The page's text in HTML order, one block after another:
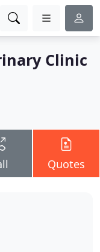
Clinic
Quotes